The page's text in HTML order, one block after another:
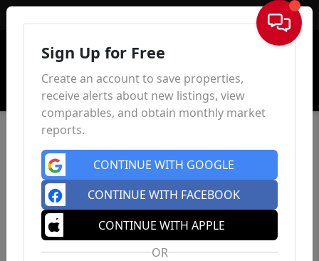
Sign In
Sign Up for Free
Create an account to save properties,
receive alerts about new listings, view
comparables, and obtain monthly market
reports.
CONTINUE WITH GOOGLE
CONTINUE WITH FACEBOOK
CONTINUE WITH APPLE
OR